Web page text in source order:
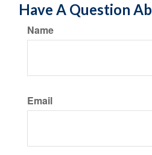
Have A Question
Name
Email